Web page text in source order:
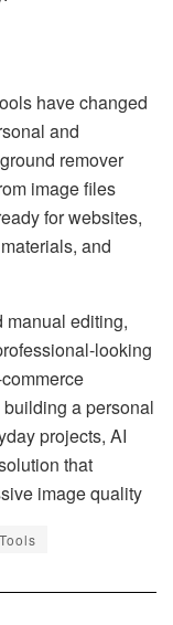
have changed
and
remover
image files
for websites,
and
manual editing,
looking
a personal
projects, AI
that
image quality